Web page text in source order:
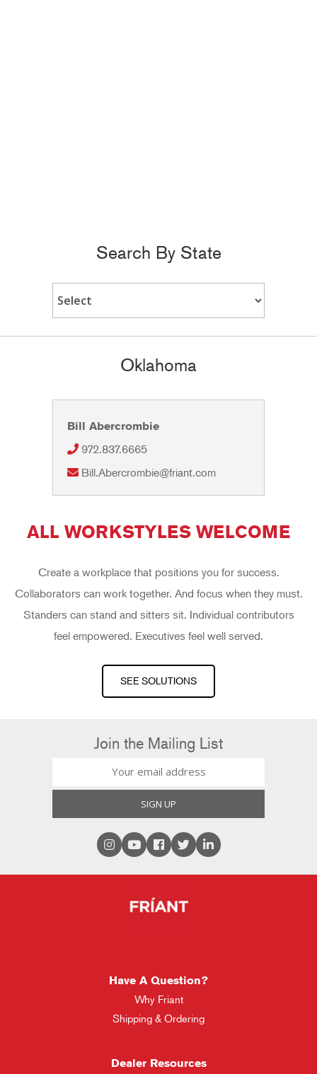
Search By State
Oklahoma
Bill Abercrombie
972.837.6665
Bill.Abercrombie@friant.com
ALL WORKSTYLES WELCOME
Create a workplace that positions you for success.
Collaborators can work together. And focus when they must.
Standers can stand and sitters sit. Individual contributors
feel empowered. Executives feel well served.
SEE SOLUTIONS
Join the Mailing List
Have A Question?
Why Friant
Shipping & Ordering
Dealer Resources